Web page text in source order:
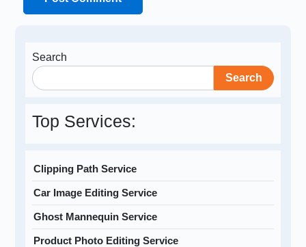
Search
Search
Top Services:
Clipping Path Service
Car Image Editing Service
Ghost Mannequin Service
Product Photo Editing Service